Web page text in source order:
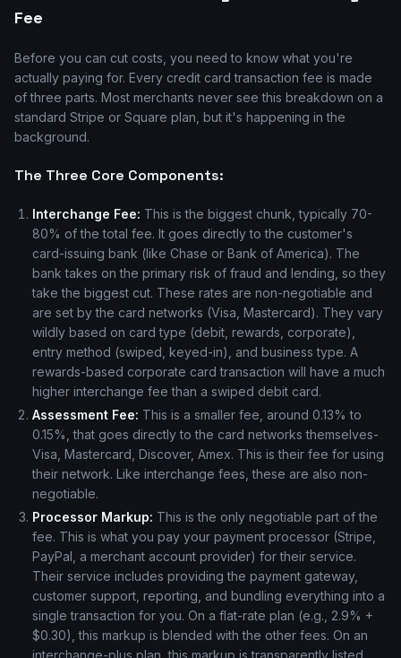
Fee
Before you can cut costs, you need to know what you're
actually paying for. Every credit card transaction fee is made
of three parts. Most merchants never see this breakdown on a
standard Stripe or Square plan, but it's happening in the
background.
The Three Core Components:
Interchange Fee: This is the biggest chunk, typically 70-
80% of the total fee. It goes directly to the customer's
card-issuing bank (like Chase or Bank of America). The
bank takes on the primary risk of fraud and lending, so they
take the biggest cut. These rates are non-negotiable and
are set by the card networks (Visa, Mastercard). They vary
wildly based on card type (debit, rewards, corporate),
entry method (swiped, keyed-in), and business type. A
rewards-based corporate card transaction will have a much
higher interchange fee than a swiped debit card.
Assessment Fee: This is a smaller fee, around 0.13% to
0.15%, that goes directly to the card networks themselves-
Visa, Mastercard, Discover, Amex. This is their fee for using
their network. Like interchange fees, these are also non-
negotiable.
Processor Markup: This is the only negotiable part of the
fee. This is what you pay your payment processor (Stripe,
PayPal, a merchant account provider) for their service.
Their service includes providing the payment gateway,
customer support, reporting, and bundling everything into a
single transaction for you. On a flat-rate plan (e.g., 2.9% +
$0.30), this markup is blended with the other fees. On an
interchange-plus plan, this markup is transparently listed.